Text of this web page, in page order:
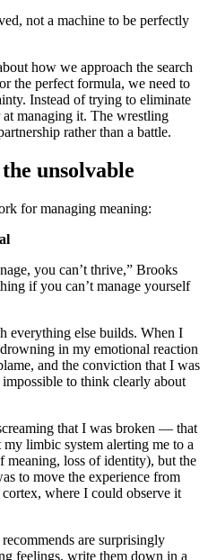
not a machine to be perfectly
how we approach the search
the perfect formula, we need to
Instead of trying to eliminate
managing it. The wrestling
rather than a battle.
unsolvable
for managing meaning:
you can’t thrive,” Brooks
if you can’t manage yourself
everything else builds. When I
in my emotional reaction
and the conviction that I was
to think clearly about
that I was broken — that
limbic system alerting me to a
meaning, loss of identity), but the
to move the experience from
where I could observe it
are surprisingly
feelings, write them down in a